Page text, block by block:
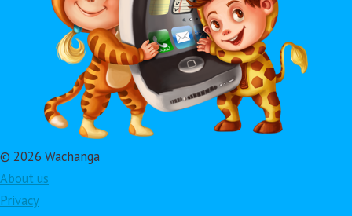
© 2026 Wachanga
About us
Privacy